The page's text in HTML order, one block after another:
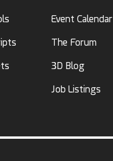
Event Calendar
The Forum
3D Blog
Job Listings